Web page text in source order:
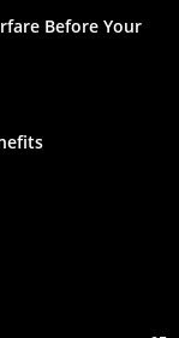
Before Your